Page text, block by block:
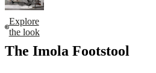
Explore
the look
The Imola Footstool